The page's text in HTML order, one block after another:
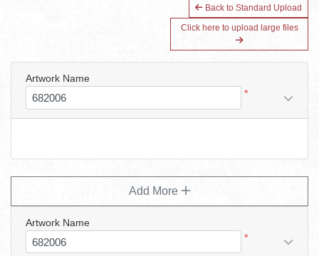
Back to Standard Upload
Click here to upload large files
Artwork Name
*
Add More
Artwork Name
*